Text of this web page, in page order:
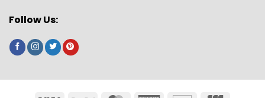
Follow Us: